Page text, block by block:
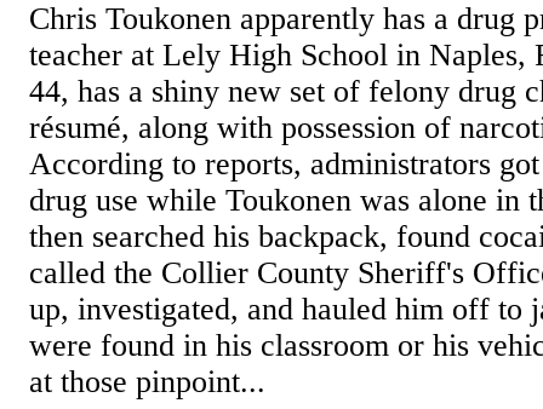
Chris Toukonen apparently has a drug
teacher at Lely High School in Naples,
44, has a shiny new set of felony drug
résumé, along with possession of
According to reports, administrators
drug use while Toukonen was alone in
then searched his backpack, found
called the Collier County Sheriff's
up, investigated, and hauled him off to
were found in his classroom or his
at those pinpoint...